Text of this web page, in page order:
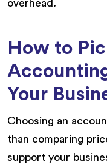
overhead.
How to
Your
Choosing an
than comparing
support your